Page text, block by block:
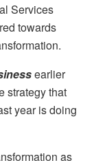
Services
towards
earlier
strategy that
year is doing
as